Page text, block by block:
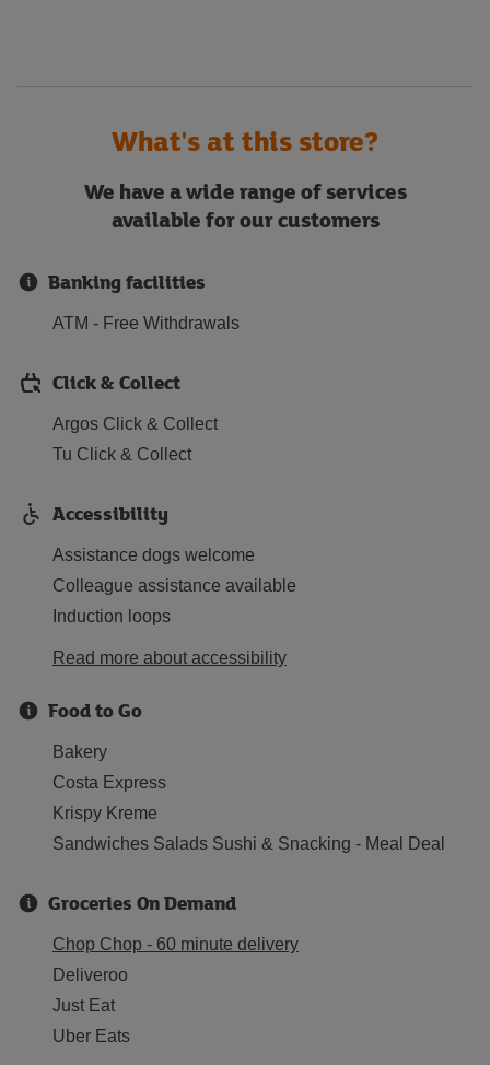
What's at this store?
We have a wide range of services
available for our customers
Banking facilities
ATM - Free Withdrawals
Click & Collect
Argos Click & Collect
Tu Click & Collect
Accessibility
Assistance dogs welcome
Colleague assistance available
Induction loops
Read more about accessibility
Food to Go
Bakery
Costa Express
Krispy Kreme
Sandwiches Salads Sushi & Snacking - Meal Deal
Groceries On Demand
Chop Chop - 60 minute delivery
Deliveroo
Just Eat
Uber Eats